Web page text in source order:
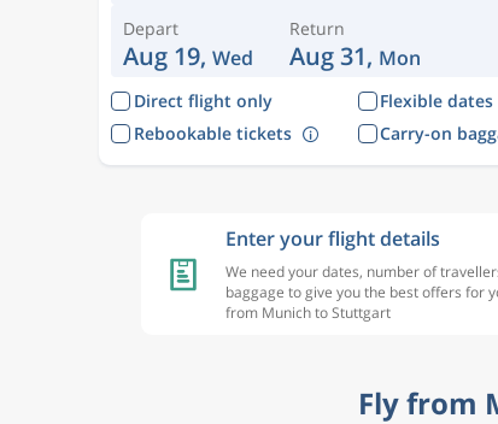
Depart
Aug 19, Wed
Return
Aug 31, Mon
Direct flight only Flexible dates
Rebookable tickets
Carry-on
Enter your flight details
We need your dates, number of
baggage to give you the best offers for
from Munich to Stuttgart
Fly from